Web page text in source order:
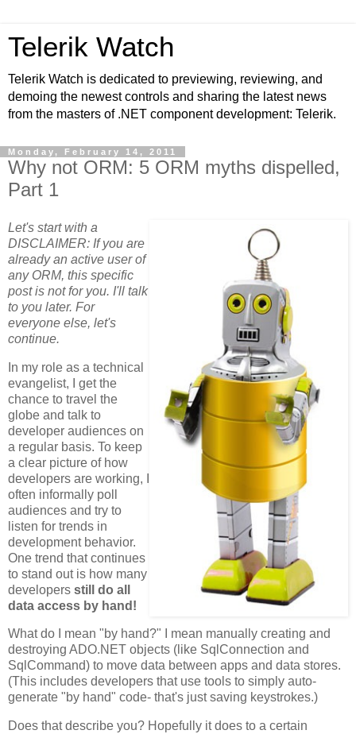
Telerik Watch
Telerik Watch is dedicated to previewing, reviewing, and
demoing the newest controls and sharing the latest news
from the masters of .NET component development: Telerik.
Monday, February 14, 2011
Why not ORM: 5 ORM myths dispelled,
Part 1
Let's start with a
DISCLAIMER: If you are
already an active user of
any ORM, this specific
post is not for you. I'll talk
to you later. For
everyone else, let's
continue.
In my role as a technical
evangelist, I get the
chance to travel the
globe and talk to
developer audiences on
a regular basis. To keep
a clear picture of how
developers are working, I
often informally poll
audiences and try to
listen for trends in
development behavior.
One trend that continues
to stand out is how many
developers still do all
data access by hand!
What do I mean "by hand?" I mean manually creating and
destroying ADO.NET objects (like SqlConnection and
SqlCommand) to move data between apps and data stores.
(This includes developers that use tools to simply auto-
generate "by hand" code- that's just saving keystrokes.)
Does that describe you? Hopefully it does to a certain